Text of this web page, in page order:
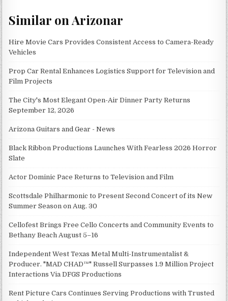
Similar on Arizonar
Hire Movie Cars Provides Consistent Access to Camera-Ready
Vehicles
Prop Car Rental Enhances Logistics Support for Television and
Film Projects
The City's Most Elegant Open-Air Dinner Party Returns
September 12, 2026
Arizona Guitars and Gear - News
Black Ribbon Productions Launches With Fearless 2026 Horror
Slate
Actor Dominic Pace Returns to Television and Film
Scottsdale Philharmonic to Present Second Concert of its New
Summer Season on Aug. 30
Cellofest Brings Free Cello Concerts and Community Events to
Bethany Beach August 5–16
Independent West Texas Metal Multi-Instrumentalist &
Producer. "MAD CHAD™" Russell Surpasses 1.9 Million Project
Interactions Via DFGS Productions
Rent Picture Cars Continues Serving Productions with Trusted